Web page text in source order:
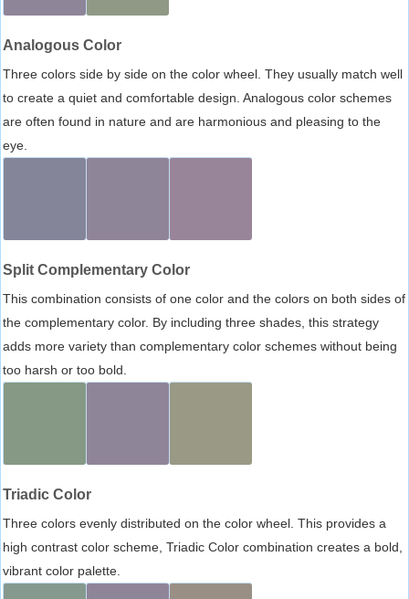
Analogous Color
Three colors side by side on the color wheel. They usually match well
to create a quiet and comfortable design. Analogous color schemes
are often found in nature and are harmonious and pleasing to the
eye.
Split Complementary Color
This combination consists of one color and the colors on both sides of
the complementary color. By including three shades, this strategy
adds more variety than complementary color schemes without being
too harsh or too bold.
Triadic Color
Three colors evenly distributed on the color wheel. This provides a
high contrast color scheme, Triadic Color combination creates a bold,
vibrant color palette.